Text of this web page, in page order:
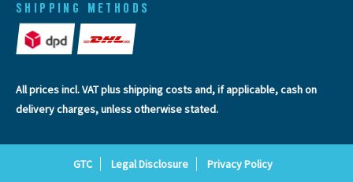
SHIPPING METHODS
All prices incl. VAT plusshipping costsand, if applicable, cash on
delivery charges, unless otherwise stated.
GTC Legal Disclosure Privacy Policy